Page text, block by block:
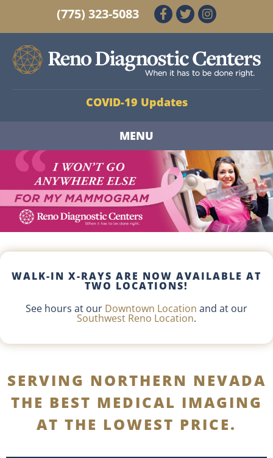
(775) 323-5083
COVID-19 Updates
MENU
WALK-IN X-RAYS ARE NOW AVAILABLE AT
TWO LOCATIONS!
See hours at our Downtown Location and at our
Southwest Reno Location.
SERVING NORTHERN NEVADA
THE BEST MEDICAL IMAGING
AT THE LOWEST PRICE.